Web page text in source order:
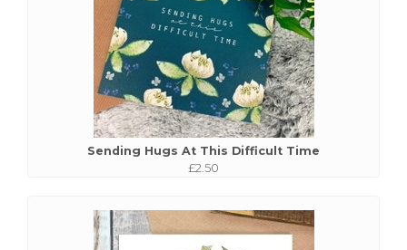
Sending Hugs At This Difficult Time
£2.50